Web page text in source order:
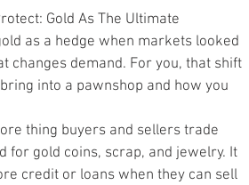
Gold As The Ultimate
as a hedge when markets looked
changes demand. For you, that shift
into a pawnshop and how you
thing buyers and sellers trade
for gold coins, scrap, and jewelry. It
credit or loans when they can sell